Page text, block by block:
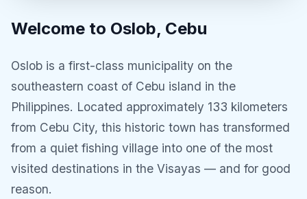
Welcome to Oslob, Cebu
Oslob is a first-class municipality on the
southeastern coast of Cebu island in the
Philippines. Located approximately 133 kilometers
from Cebu City, this historic town has transformed
from a quiet fishing village into one of the most
visited destinations in the Visayas — and for good
reason.